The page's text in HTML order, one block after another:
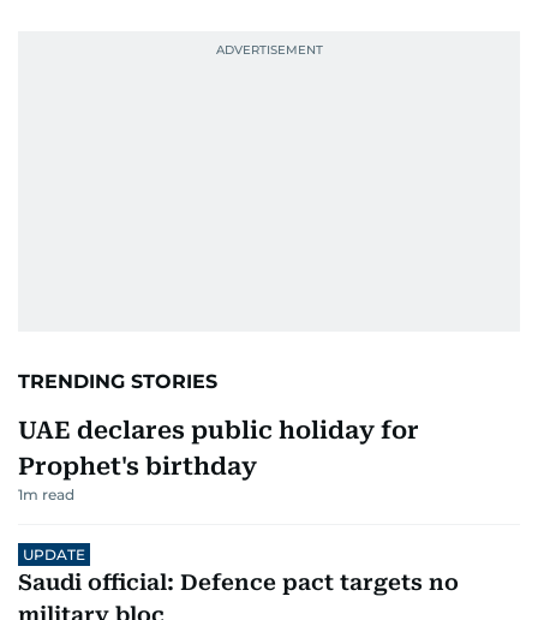
TRENDING STORIES
UAE declares public holiday for
Prophet's birthday
1m read
UPDATE
Saudi official: Defence pact targets no
military bloc